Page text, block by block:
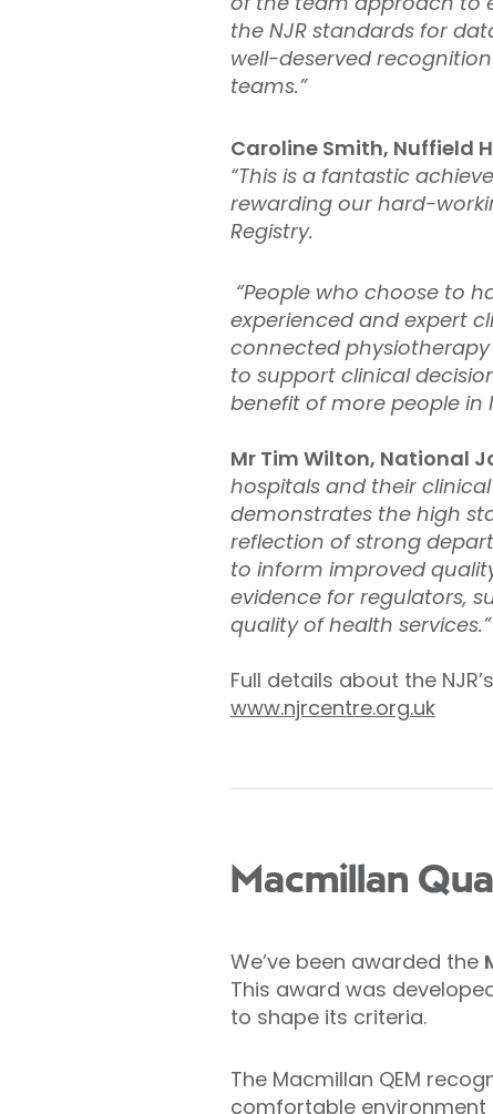
the NJR standards for
well-deserved
teams.”
Caroline Smith, Nuffield
“This is a fantastic
rewarding our hard-
Registry.
“People who choose to
experienced and expert
connected
to support clinical
benefit of more people in
Mr Tim Wilton, National
hospitals and their clinical
demonstrates the high
reflection of strong
to inform improved
evidence for regulators,
quality of health services.”
Full details about the
www.njrcentre.org.uk
Macmillan
We’ve been awarded the
This award was
to shape its criteria.
The Macmillan QEM
comfortable environment